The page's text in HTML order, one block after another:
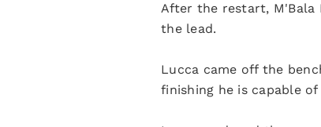
After the restart,
the lead.
Lucca came off the
finishing he is capable